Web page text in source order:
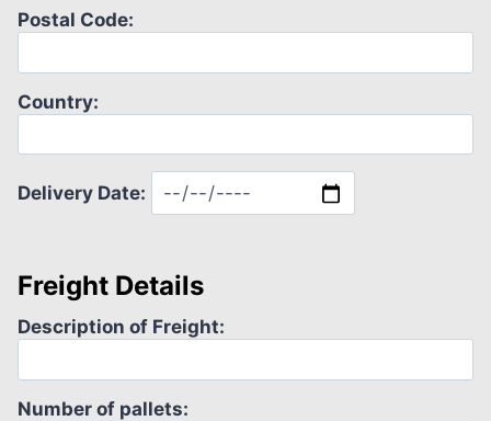
Postal Code:
Country:
Delivery Date:
Freight Details
Description of Freight:
Number of pallets: